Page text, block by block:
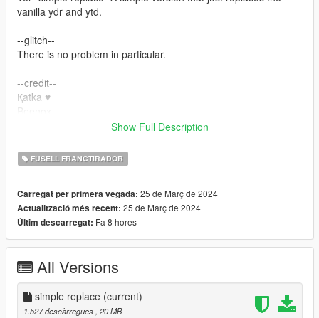
vanilla ydr and ytd.
--glitch--
There is no problem in particular.
--credit--
Қatka ♥
Please do not unlock ydr.
Please do not re-upload. Also, please do not upload to other
Show Full Description
FUSELL FRANCTIRADOR
Carregat per primera vegada: 25 de Març de 2024
Actualització més recent: 25 de Març de 2024
Últim descarregat: Fa 8 hores
All Versions
simple replace (current)
1.527 descàrregues , 20 MB